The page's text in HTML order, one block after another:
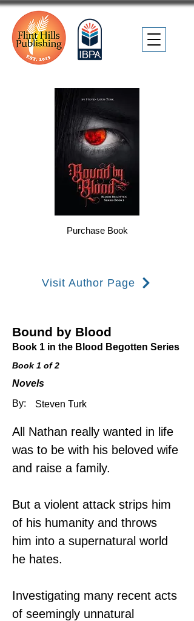
Purchase Book
Visit Author Page
Bound by Blood​
Book 1 in the Blood Begotten Series
Book 1 of 2
Novels
By:
Steven Turk
All Nathan really wanted in life
was to be with his beloved wife
and raise a family.
But a violent attack strips him
of his humanity and throws
him into a supernatural world
he hates.
Investigating many recent acts
of seemingly unnatural